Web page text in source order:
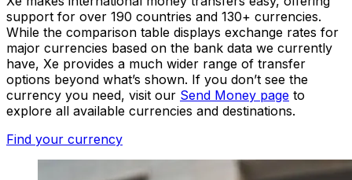
support for over 190 countries and 130+ currencies.
While the comparison table displays exchange rates for
major currencies based on the bank data we currently
have, Xe provides a much wider range of transfer
options beyond what’s shown. If you don’t see the
currency you need, visit our Send Money page to
explore all available currencies and destinations.
Find your currency